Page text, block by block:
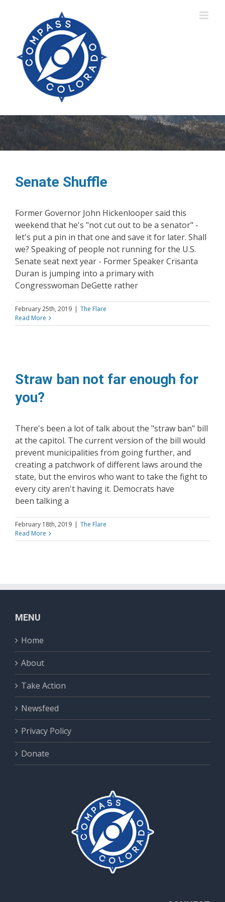
Senate Shuffle
Former Governor John Hickenlooper said this
weekend that he's "not cut out to be a senator" -
let's put a pin in that one and save it for later. Shall
we? Speaking of people not running for the U.S.
Senate seat next year - Former Speaker Crisanta
Duran is jumping into a primary with
Congresswoman DeGette rather
February 25th, 2019 | The Flare
Read More
Straw ban not far enough for
you?
There's been a lot of talk about the "straw ban" bill
at the capitol. The current version of the bill would
prevent municipalities from going further, and
creating a patchwork of different laws around the
state, but the enviros who want to take the fight to
every city aren't having it. Democrats have
been talking a
February 18th, 2019 | The Flare
Read More
MENU
Home
About
Take Action
Newsfeed
Privacy Policy
Donate